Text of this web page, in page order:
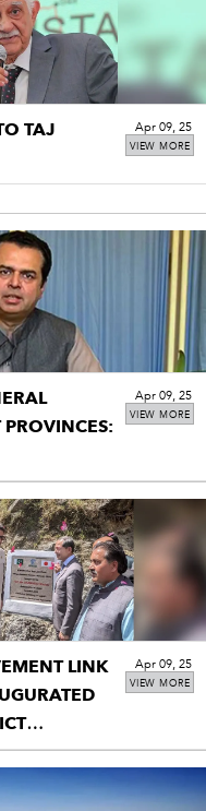
VIEW MORE
TAJ
Apr 09, 25
VIEW MORE
PROVINCES:
Apr 09, 25
VIEW MORE
LINK
Apr 09, 25